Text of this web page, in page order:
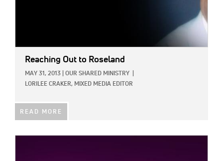
Reaching Out to Roseland
MAY 31, 2013 OUR SHARED MINISTRY
LORILEE CRAKER, MIXED MEDIA EDITOR
READ MORE